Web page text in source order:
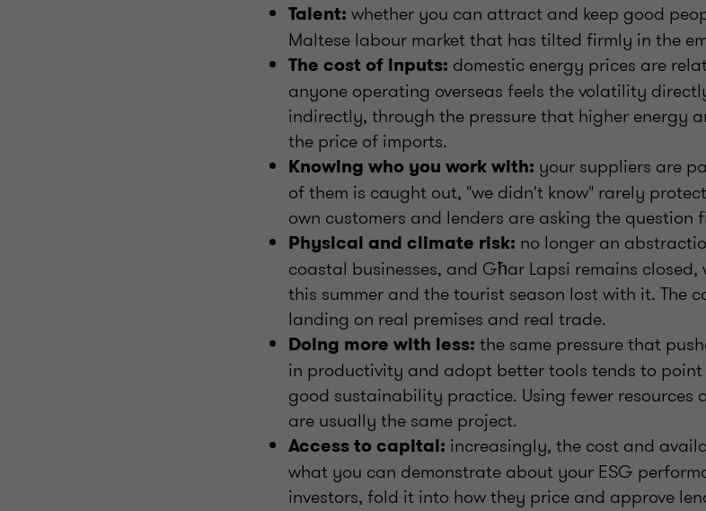
Talent: whether you can attract and keep good
Maltese labour market that has tilted firmly in the
The cost of inputs: domestic energy prices are
anyone operating overseas feels the volatility
indirectly, through the pressure that higher energy
the price of imports.
Knowing who you work with: your suppliers are
of them is caught out, "we didn't know" rarely
own customers and lenders are asking the question
Physical and climate risk: no longer an
coastal businesses, and Għar Lapsi remains
this summer and the tourist season lost with it. The
landing on real premises and real trade.
Doing more with less: the same pressure that
in productivity and adopt better tools tends to point
good sustainability practice. Using fewer resources
are usually the same project.
Access to capital: increasingly, the cost and
what you can demonstrate about your ESG
investors, fold it into how they price and approve